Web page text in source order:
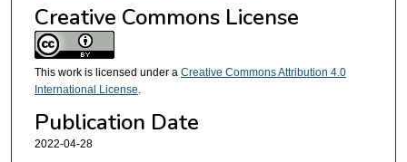
Creative Commons License
This work is licensed under a Creative Commons Attribution 4.0
International License.
Publication Date
2022-04-28